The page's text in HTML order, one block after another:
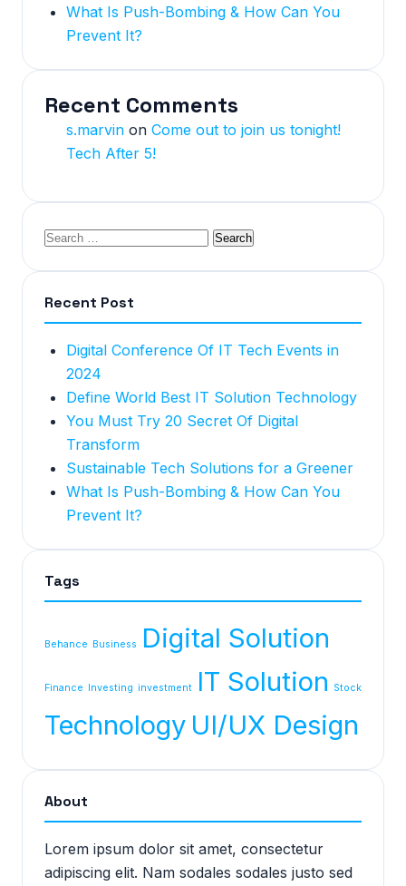
What Is Push-Bombing & How Can You
Prevent It?
Recent Comments
s.marvin on Come out to join us tonight!
Tech After 5!
Recent Post
Digital Conference Of IT Tech Events in
2024
Define World Best IT Solution Technology
You Must Try 20 Secret Of Digital
Transform
Sustainable Tech Solutions for a Greener
What Is Push-Bombing & How Can You
Prevent It?
Tags
Behance Business Digital Solution
Finance Investing investment IT Solution Stock
Technology UI/UX Design
About
Lorem ipsum dolor sit amet, consectetur
adipiscing elit. Nam sodales sodales justo sed